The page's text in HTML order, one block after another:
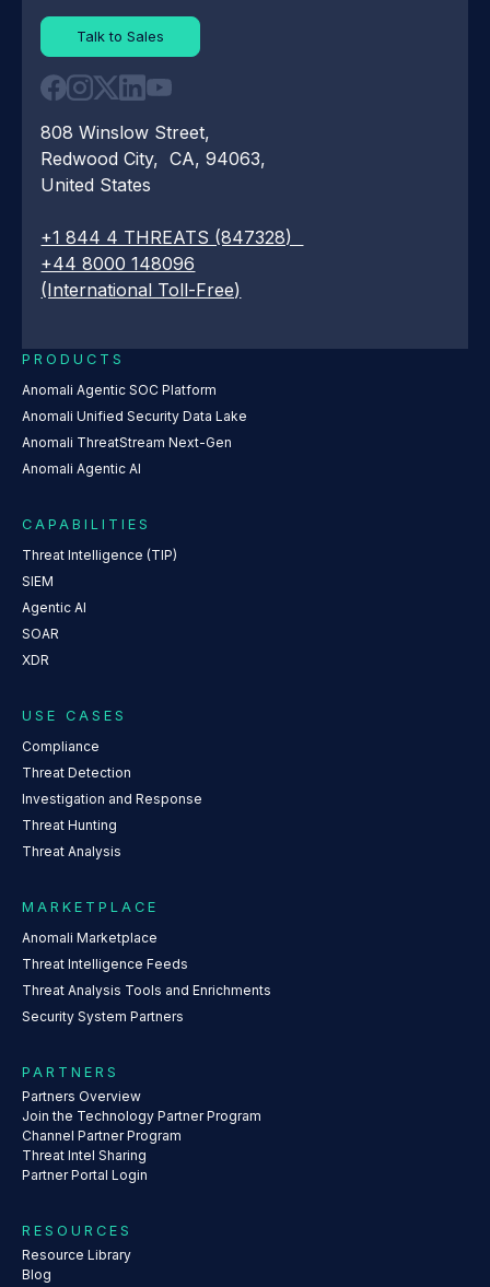
Talk to Sales
808 Winslow Street,
Redwood City, CA, 94063,
United States
+1 844 4 THREATS (847328)
+44 8000 148096
(International Toll-Free)
PRODUCTS
Anomali Agentic SOC Platform
Anomali Unified Security Data Lake
Anomali ThreatStream Next-Gen
Anomali Agentic AI
CAPABILITIES
Threat Intelligence (TIP)
SIEM
Agentic AI
SOAR
XDR
USE CASES
Compliance
Threat Detection
Investigation and Response
Threat Hunting
Threat Analysis
MARKETPLACE
Anomali Marketplace
Threat Intelligence Feeds
Threat Analysis Tools and Enrichments
Security System Partners
PARTNERS
Partners Overview
Join the Technology Partner Program
Channel Partner Program
Threat Intel Sharing
Partner Portal Login
RESOURCES
Resource Library
Blog